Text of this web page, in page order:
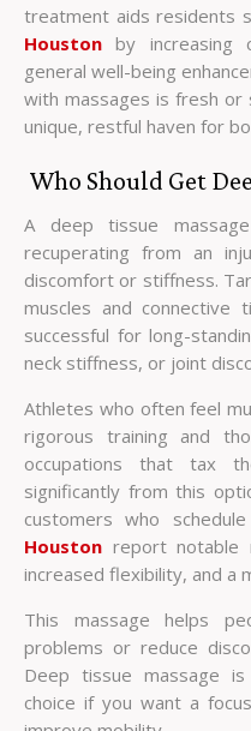
treatment aids residents
Houston by increasing
general well-being
with massages is fresh
unique, restful haven for
Who Should Get
A deep tissue
recuperating from an
discomfort or stiffness.
muscles and
successful for long-
neck stiffness, or joint
Athletes who often feel
rigorous training and
occupations that tax
significantly from this
customers who
Houston report notable
increased flexibility, and a
This massage helps
problems or reduce
Deep tissue massage
choice if you want a